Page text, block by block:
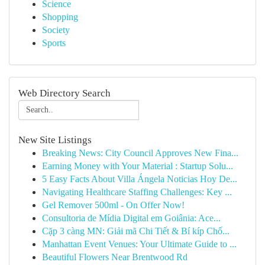
Science
Shopping
Society
Sports
Web Directory Search
New Site Listings
Breaking News: City Council Approves New Fina...
Earning Money with Your Material : Startup Solu...
5 Easy Facts About Villa Ángela Noticias Hoy De...
Navigating Healthcare Staffing Challenges: Key ...
Gel Remover 500ml - On Offer Now!
Consultoria de Mídia Digital em Goiânia: Ace...
Cặp 3 càng MN: Giải mã Chi Tiết & Bí kíp Chố...
Manhattan Event Venues: Your Ultimate Guide to ...
Beautiful Flowers Near Brentwood Rd